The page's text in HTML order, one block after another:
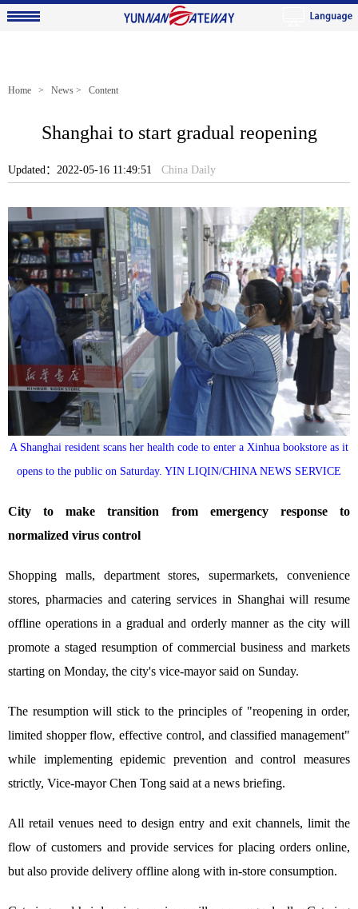
Home > News > Content
Shanghai to start gradual reopening
Updated：2022-05-16 11:49:51 China Daily
A Shanghai resident scans her health code to enter a Xinhua bookstore as it
opens to the public on Saturday. YIN LIQIN/CHINA NEWS SERVICE
City to make transition from emergency response to
normalized virus control
Shopping malls, department stores, supermarkets, convenience
stores, pharmacies and catering services in Shanghai will resume
offline operations in a gradual and orderly manner as the city will
promote a staged resumption of commercial business and markets
starting on Monday, the city's vice-mayor said on Sunday.
The resumption will stick to the principles of "reopening in order,
limited shopper flow, effective control, and classified management"
while implementing epidemic prevention and control measures
strictly, Vice-mayor Chen Tong said at a news briefing.
All retail venues need to design entry and exit channels, limit the
flow of customers and provide services for placing orders online,
but also provide delivery offline along with in-store consumption.